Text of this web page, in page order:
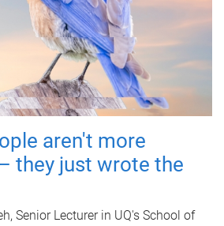
aren't more
they just wrote the
Senior Lecturer in UQ's School of